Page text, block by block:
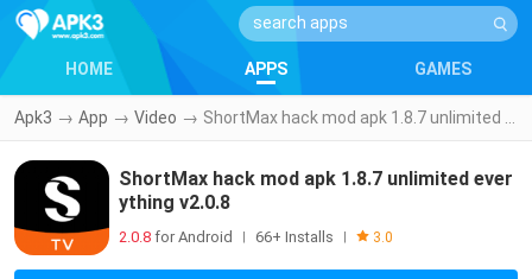
HOME APPS GAMES
Apk3 → App → Video →
ShortMax hack mod apk 1.8.7 unlimited ever
ything v2.0.8
2.0.8 for Android 66+ Installs 3.0